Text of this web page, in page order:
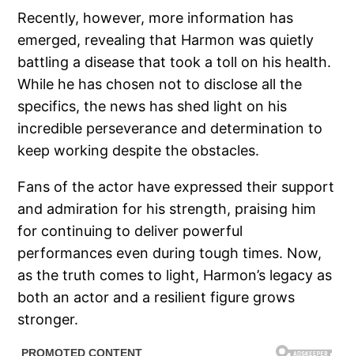
Recently, however, more information has
emerged, revealing that Harmon was quietly
battling a disease that took a toll on his health.
While he has chosen not to disclose all the
specifics, the news has shed light on his
incredible perseverance and determination to
keep working despite the obstacles.
Fans of the actor have expressed their support
and admiration for his strength, praising him
for continuing to deliver powerful
performances even during tough times. Now,
as the truth comes to light, Harmon’s legacy as
both an actor and a resilient figure grows
stronger.